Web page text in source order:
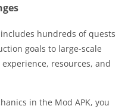
hundreds of quests
goals to large-scale
resources, and
in the Mod APK, you